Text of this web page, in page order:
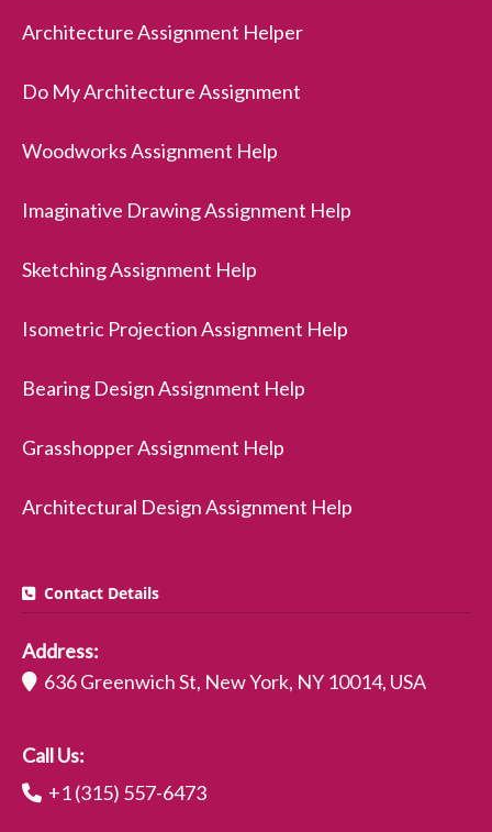
Architecture Assignment Helper
Do My Architecture Assignment
Woodworks Assignment Help
Imaginative Drawing Assignment Help
Sketching Assignment Help
Isometric Projection Assignment Help
Bearing Design Assignment Help
Grasshopper Assignment Help
Architectural Design Assignment Help
Contact Details
Address:
636 Greenwich St, New York, NY 10014, USA
Call Us:
+1 (315) 557-6473